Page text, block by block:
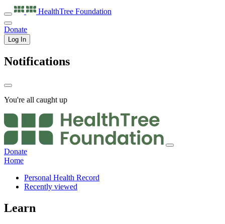
HealthTree Foundation
Donate
Log In
Notifications
You're all caught up
Donate
Home
Personal Health Record
Recently viewed
Learn